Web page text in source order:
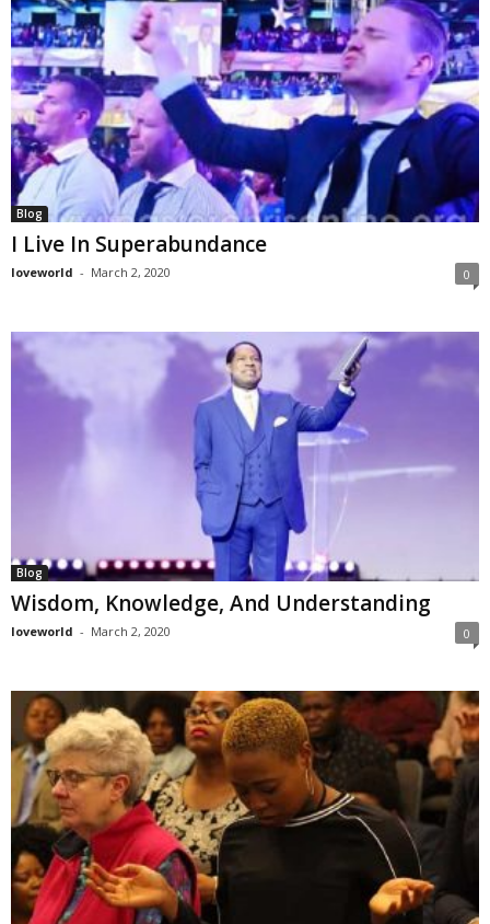
Blog
I Live In Superabundance
loveworld - March 2, 2020 0
Blog
Wisdom, Knowledge, And Understanding
loveworld - March 2, 2020 0